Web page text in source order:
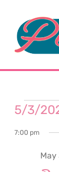
content
for
5/3/
date.
7:00 pm
May